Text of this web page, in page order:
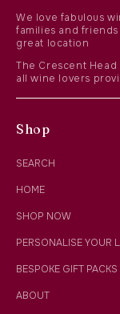
We love fabulous
families and
great location
The Crescent
all wine lovers
Shop
SEARCH
HOME
SHOP NOW
PERSONALISE YOUR
BESPOKE GIFT PACKS
ABOUT